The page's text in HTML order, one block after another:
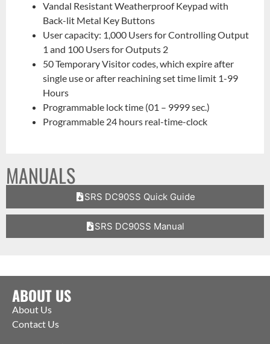
Vandal Resistant Weatherproof Keypad with
Back-lit Metal Key Buttons
User capacity: 1,000 Users for Controlling Output
1 and 100 Users for Outputs 2
50 Temporary Visitor codes, which expire after
single use or after reachining set time limit 1-99
Hours
Programmable lock time (01 – 9999 sec.)
Programmable 24 hours real-time-clock
MANUALS
SRS DC90SS Quick Guide
SRS DC90SS Manual
ABOUT US
About Us
Contact Us